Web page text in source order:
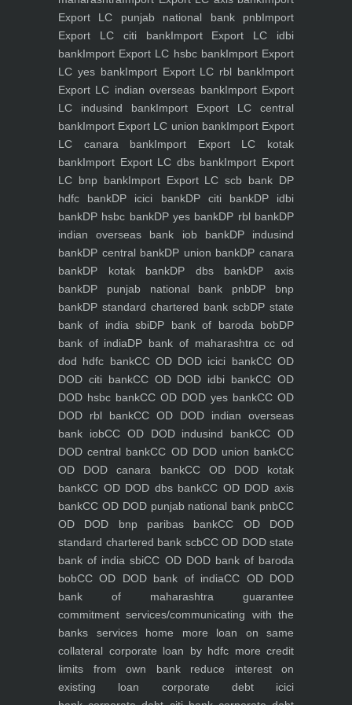
Export LC punjab national bank pnbImport
Export LC citi bankImport Export LC idbi
bankImport Export LC hsbc bankImport Export
LC yes bankImport Export LC rbl bankImport
Export LC indian overseas bankImport Export
LC indusind bankImport Export LC central
bankImport Export LC union bankImport Export
LC canara bankImport Export LC kotak
bankImport Export LC dbs bankImport Export
LC bnp bankImport Export LC scb bank DP
hdfc bankDP icici bankDP citi bankDP idbi
bankDP hsbc bankDP yes bankDP rbl bankDP
indian overseas bank iob bankDP indusind
bankDP central bankDP union bankDP canara
bankDP kotak bankDP dbs bankDP axis
bankDP punjab national bank pnbDP bnp
bankDP standard chartered bank scbDP state
bank of india sbiDP bank of baroda bobDP
bank of indiaDP bank of maharashtra cc od
dod hdfc bankCC OD DOD icici bankCC OD
DOD citi bankCC OD DOD idbi bankCC OD
DOD hsbc bankCC OD DOD yes bankCC OD
DOD rbl bankCC OD DOD indian overseas
bank iobCC OD DOD indusind bankCC OD
DOD central bankCC OD DOD union bankCC
OD DOD canara bankCC OD DOD kotak
bankCC OD DOD dbs bankCC OD DOD axis
bankCC OD DOD punjab national bank pnbCC
OD DOD bnp paribas bankCC OD DOD
standard chartered bank scbCC OD DOD state
bank of india sbiCC OD DOD bank of baroda
bobCC OD DOD bank of indiaCC OD DOD
bank of maharashtra guarantee
commitment services/communicating with the
banks serviceshome more loan on same
collateral corporate loan by hdfc more credit
limits from own bankreduce interest on
existing loan corporate debt icici